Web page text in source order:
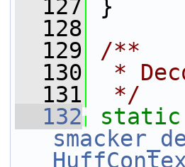
  127
}
  128
  129
/**
  130
*
  131
*/
  132
static